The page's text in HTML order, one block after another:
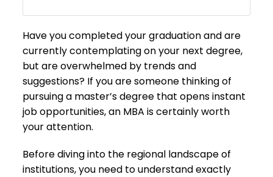
Have you completed your graduation and are
currently contemplating on your next degree,
but are overwhelmed by trends and
suggestions? If you are someone thinking of
pursuing a master’s degree that opens instant
job opportunities, an MBA is certainly worth
your attention.
​Before diving into the regional landscape of
institutions, you need to understand exactly